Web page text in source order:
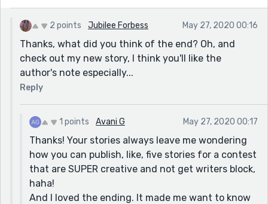
2 points Jubilee Forbess May 27, 2020 00:16
Thanks, what did you think of the end? Oh, and
check out my new story, I think you'll like the
author's note especially...
Reply
1 points Avani G May 27, 2020 00:17
Thanks! Your stories always leave me wondering
how you can publish, like, five stories for a contest
that are SUPER creative and not get writers block,
haha!
And I loved the ending. It made me want to know